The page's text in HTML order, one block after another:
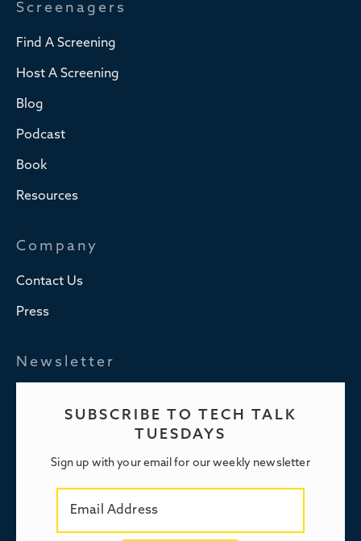
Screenagers
Find A Screening
Host A Screening
Blog
Podcast
Book
Resources
Company
Contact Us
Press
Newsletter
SUBSCRIBE TO TECH TALK
TUESDAYS
Sign up with your email for our weekly newsletter